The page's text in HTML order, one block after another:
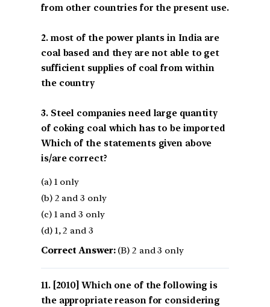
from other countries for the present use.
2. most of the power plants in India are
coal based and they are not able to get
sufficient supplies of coal from within
the country
3. Steel companies need large quantity
of coking coal which has to be imported
Which of the statements given above
is/are correct?
(a) 1 only
(b) 2 and 3 only
(c) 1 and 3 only
(d) 1, 2 and 3
Correct Answer:(B) 2 and 3 only
[2010] Which one of the following is
the appropriate reason for considering